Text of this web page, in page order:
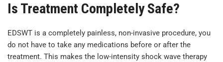
Is Treatment Completely Safe?
EDSWT is a completely painless, non-invasive procedure, you
do not have to take any medications before or after the
treatment. This makes the low-intensity shock wave therapy